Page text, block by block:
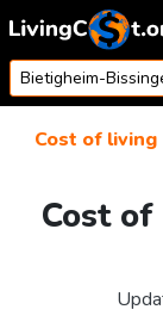
Skip to content
Cost of living
Cost